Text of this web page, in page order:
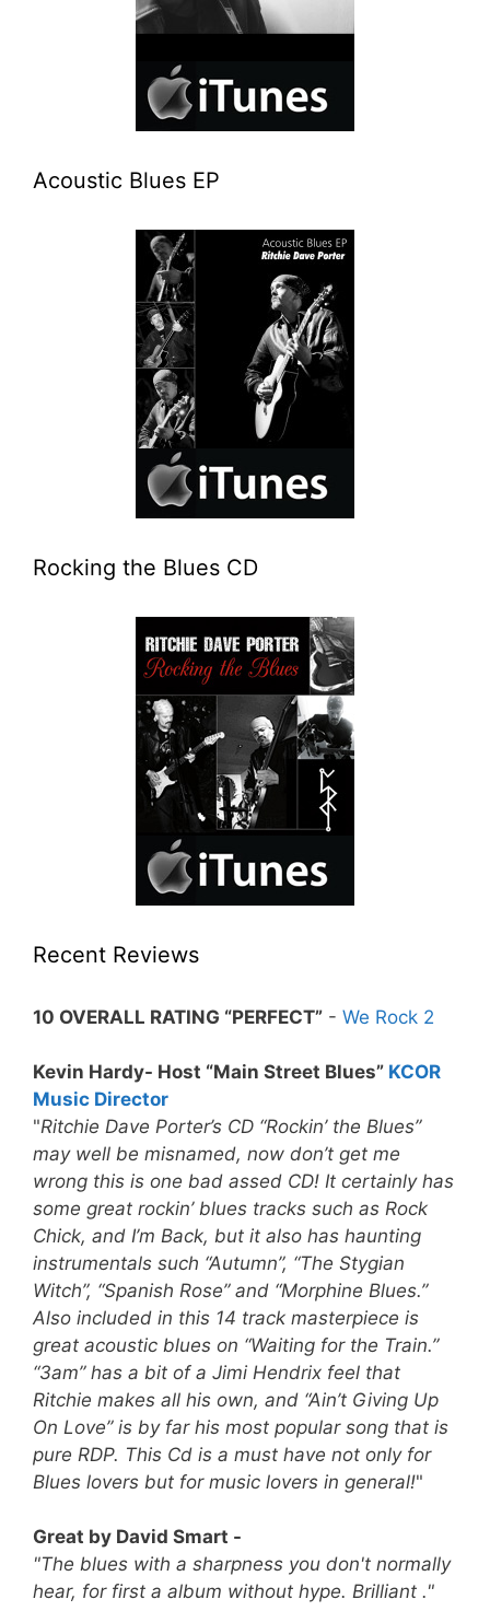
Acoustic Blues EP
Rocking the Blues CD
Recent Reviews
10 OVERALL RATING “PERFECT” - We Rock 2
Kevin Hardy- Host “Main Street Blues” KCOR
Music Director
"Ritchie Dave Porter’s CD “Rockin’ the Blues”
may well be misnamed, now don’t get me
wrong this is one bad assed CD! It certainly has
some great rockin’ blues tracks such as Rock
Chick, and I’m Back, but it also has haunting
instrumentals such “Autumn”, “The Stygian
Witch”, “Spanish Rose” and “Morphine Blues.”
Also included in this 14 track masterpiece is
great acoustic blues on “Waiting for the Train.”
“3am” has a bit of a Jimi Hendrix feel that
Ritchie makes all his own, and “Ain’t Giving Up
On Love” is by far his most popular song that is
pure RDP. This Cd is a must have not only for
Blues lovers but for music lovers in general!"
Great by David Smart -
"The blues with a sharpness you don't normally
hear, for first a album without hype. Brilliant ."